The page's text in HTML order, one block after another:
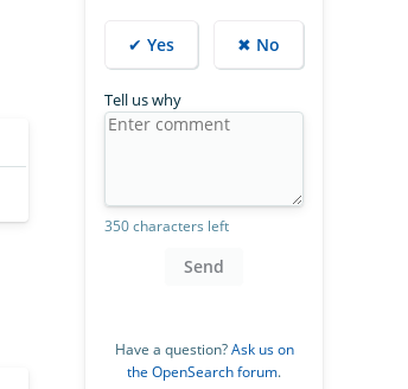
✔ Yes ✖ No
Tell us why
350 characters left
Send
Have a question?Ask us on
the OpenSearch forum.